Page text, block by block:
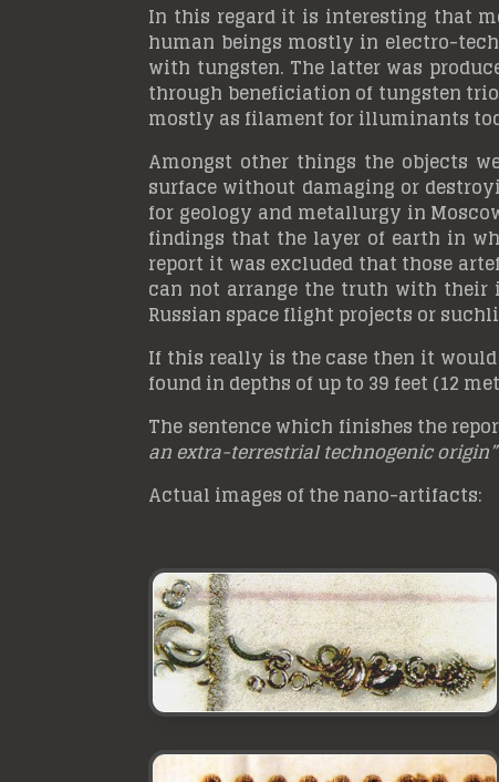
In this regard it is interesting that
human beings mostly in electro-
with tungsten. The latter was
through beneficiation of tungsten
mostly as filament for illuminants
Amongst other things the objects
surface without damaging or
for geology and metallurgy in
findings that the layer of earth in
report it was excluded that those
can not arrange the truth with their
Russian space flight projects or
If this really is the case then it
found in depths of up to 39 feet (12
The sentence which finishes the
an extra-terrestrial technogenic origin”
Actual images of the nano-artifacts: